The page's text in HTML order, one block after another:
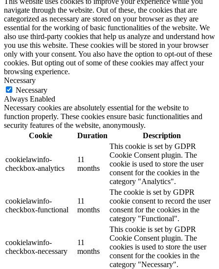
navigate through the website. Out of these, the cookies that are
categorized as necessary are stored on your browser as they are
essential for the working of basic functionalities of the website. We
also use third-party cookies that help us analyze and understand how
you use this website. These cookies will be stored in your browser
only with your consent. You also have the option to opt-out of these
cookies. But opting out of some of these cookies may affect your
browsing experience.
Necessary
Necessary
Always Enabled
Necessary cookies are absolutely essential for the website to
function properly. These cookies ensure basic functionalities and
security features of the website, anonymously.
Cookie
Duration Description
cookielawinfo-
checkbox-analytics
11
months
This cookie is set by GDPR
Cookie Consent plugin. The
cookie is used to store the user
consent for the cookies in the
category "Analytics".
cookielawinfo-
checkbox-functional
11
months
The cookie is set by GDPR
cookie consent to record the user
consent for the cookies in the
category "Functional".
cookielawinfo-
checkbox-necessary
11
months
This cookie is set by GDPR
Cookie Consent plugin. The
cookies is used to store the user
consent for the cookies in the
category "Necessary".